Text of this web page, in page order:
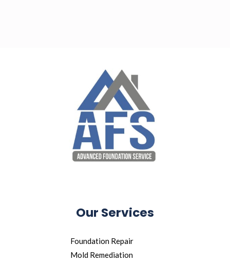
Our Services
Foundation Repair
Mold Remediation